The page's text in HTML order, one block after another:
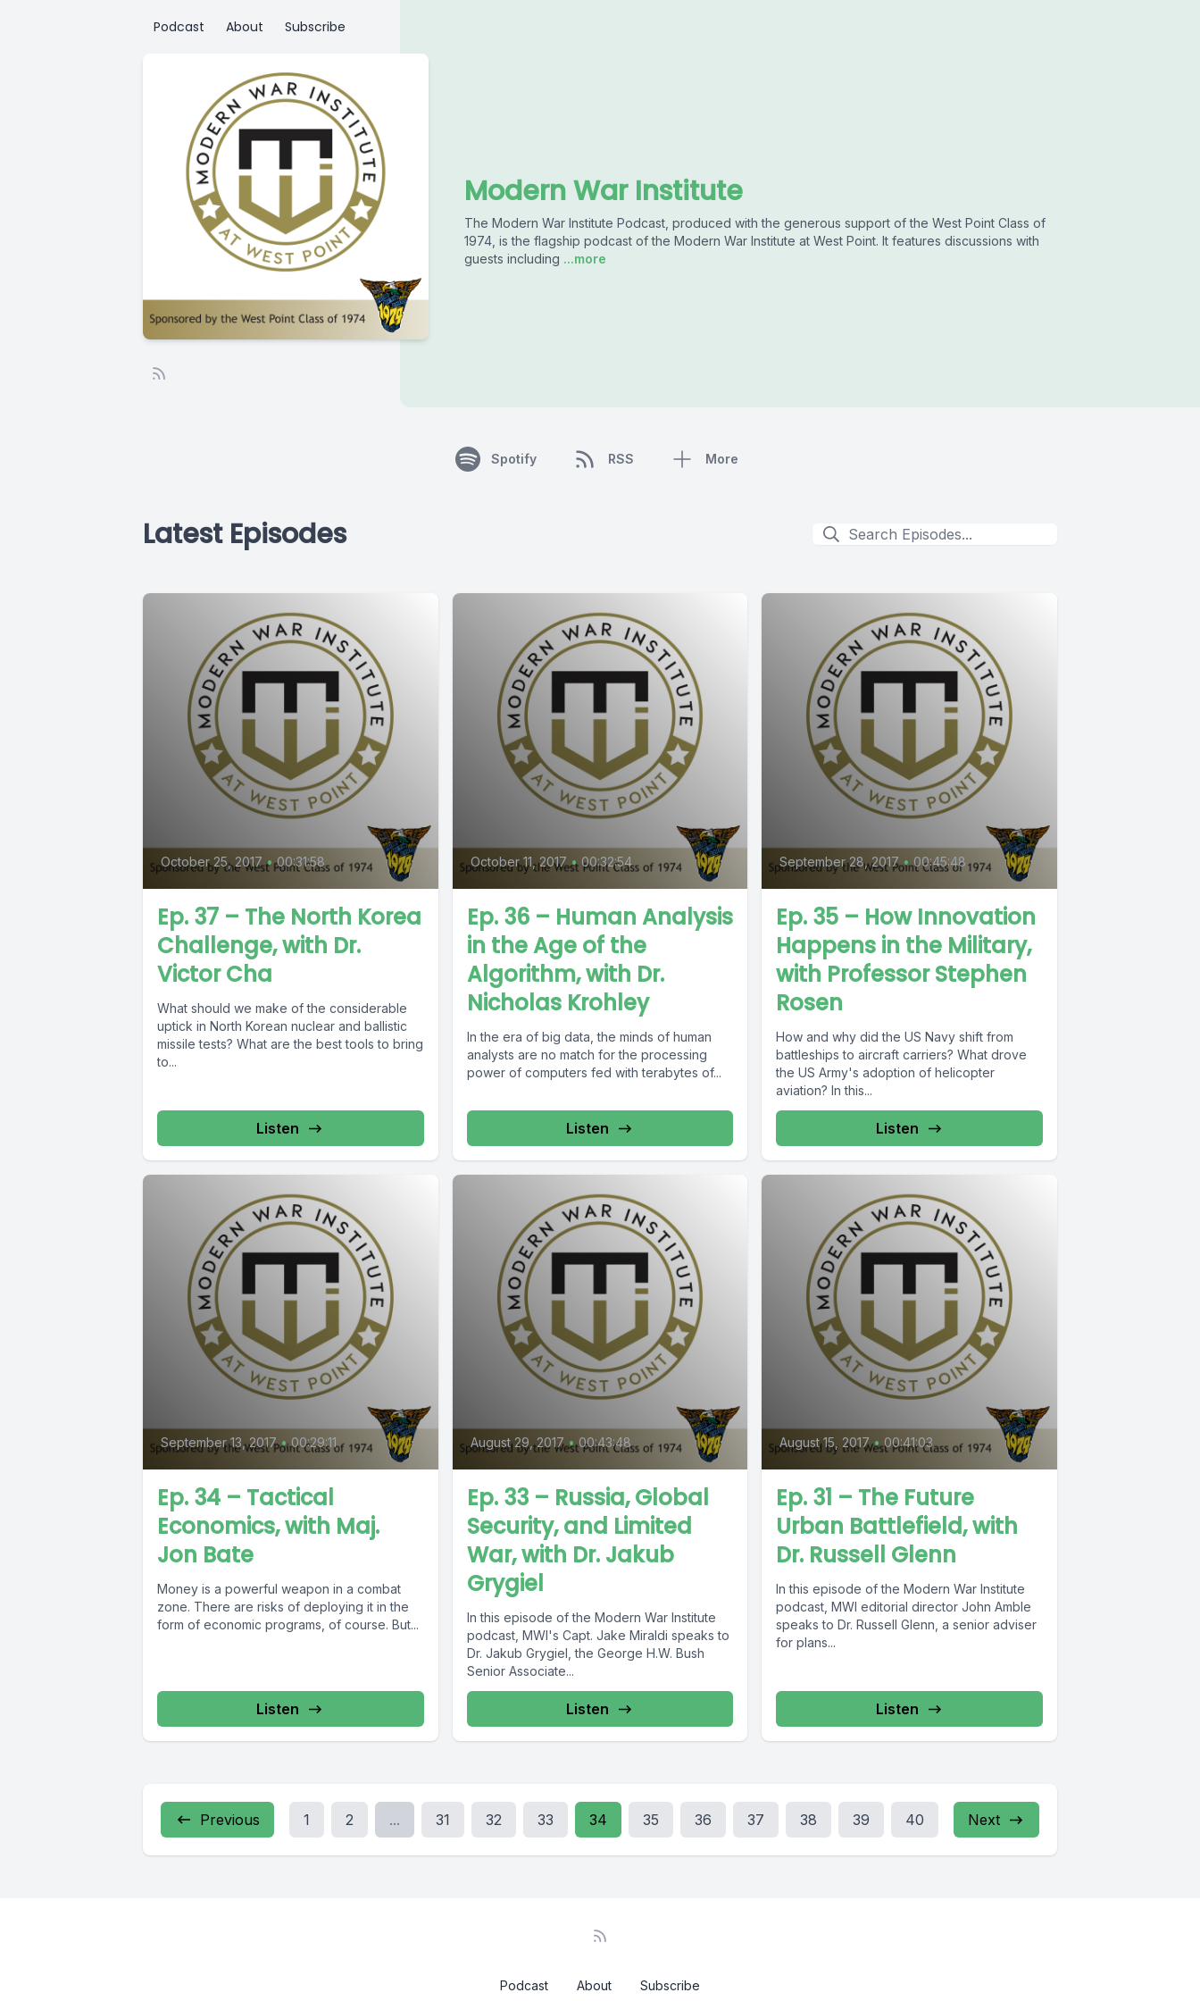
Podcast About Subscribe
Modern War Institute
The Modern War Institute Podcast, produced with the generous support of the West Point Class of
1974, is the flagship podcast of the Modern War Institute at West Point. It features discussions with
guests including ...more
Spotify RSS More
Latest Episodes
October 25, 2017 • 00:31:58
Ep. 37 – The North Korea
Challenge, with Dr.
Victor Cha
What should we make of the considerable
uptick in North Korean nuclear and ballistic
missile tests? What are the best tools to bring
to...
Listen
October 11, 2017 • 00:32:54
Ep. 36 – Human Analysis
in the Age of the
Algorithm, with Dr.
Nicholas Krohley
In the era of big data, the minds of human
analysts are no match for the processing
power of computers fed with terabytes of...
Listen
September 28, 2017 • 00:45:48
Ep. 35 – How Innovation
Happens in the Military,
with Professor Stephen
Rosen
How and why did the US Navy shift from
battleships to aircraft carriers? What drove
the US Army's adoption of helicopter
aviation? In this...
Listen
September 13, 2017 • 00:29:11
Ep. 34 – Tactical
Economics, with Maj.
Jon Bate
Money is a powerful weapon in a combat
zone. There are risks of deploying it in the
form of economic programs, of course. But...
Listen
August 29, 2017 • 00:43:48
Ep. 33 – Russia, Global
Security, and Limited
War, with Dr. Jakub
Grygiel
In this episode of the Modern War Institute
podcast, MWI's Capt. Jake Miraldi speaks to
Dr. Jakub Grygiel, the George H.W. Bush
Senior Associate...
Listen
August 15, 2017 • 00:41:03
Ep. 31 – The Future
Urban Battlefield, with
Dr. Russell Glenn
In this episode of the Modern War Institute
podcast, MWI editorial director John Amble
speaks to Dr. Russell Glenn, a senior adviser
for plans...
Listen
Previous 1 2 ... 31 32 33 34 35 36 37 38 39 40 Next
Podcast About Subscribe